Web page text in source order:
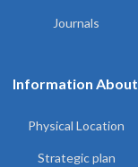
Journals
Information About
Physical Location
Strategic plan